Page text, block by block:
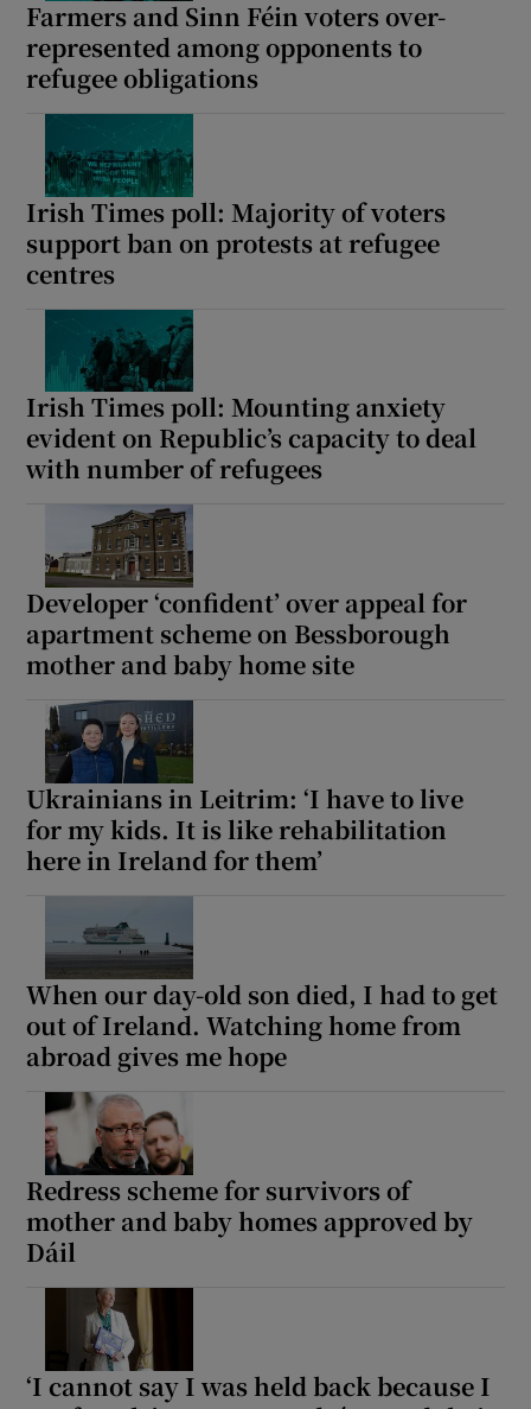
Farmers and Sinn Féin voters over-
represented among opponents to
refugee obligations
Irish Times poll: Majority of voters
support ban on protests at refugee
centres
Irish Times poll: Mounting anxiety
evident on Republic’s capacity to deal
with number of refugees
Developer ‘confident’ over appeal for
apartment scheme on Bessborough
mother and baby home site
Ukrainians in Leitrim: ‘I have to live
for my kids. It is like rehabilitation
here in Ireland for them’
When our day-old son died, I had to get
out of Ireland. Watching home from
abroad gives me hope
Redress scheme for survivors of
mother and baby homes approved by
Dáil
‘I cannot say I was held back because I